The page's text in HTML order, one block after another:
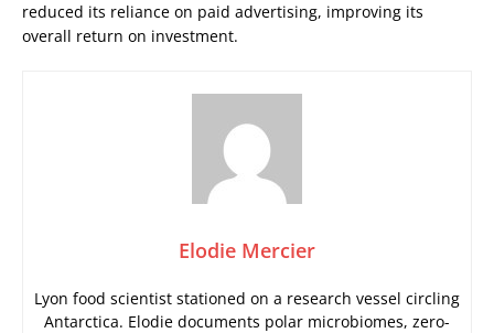
reduced its reliance on paid advertising, improving its
overall return on investment.
Elodie Mercier
Lyon food scientist stationed on a research vessel circling
Antarctica. Elodie documents polar microbiomes, zero-